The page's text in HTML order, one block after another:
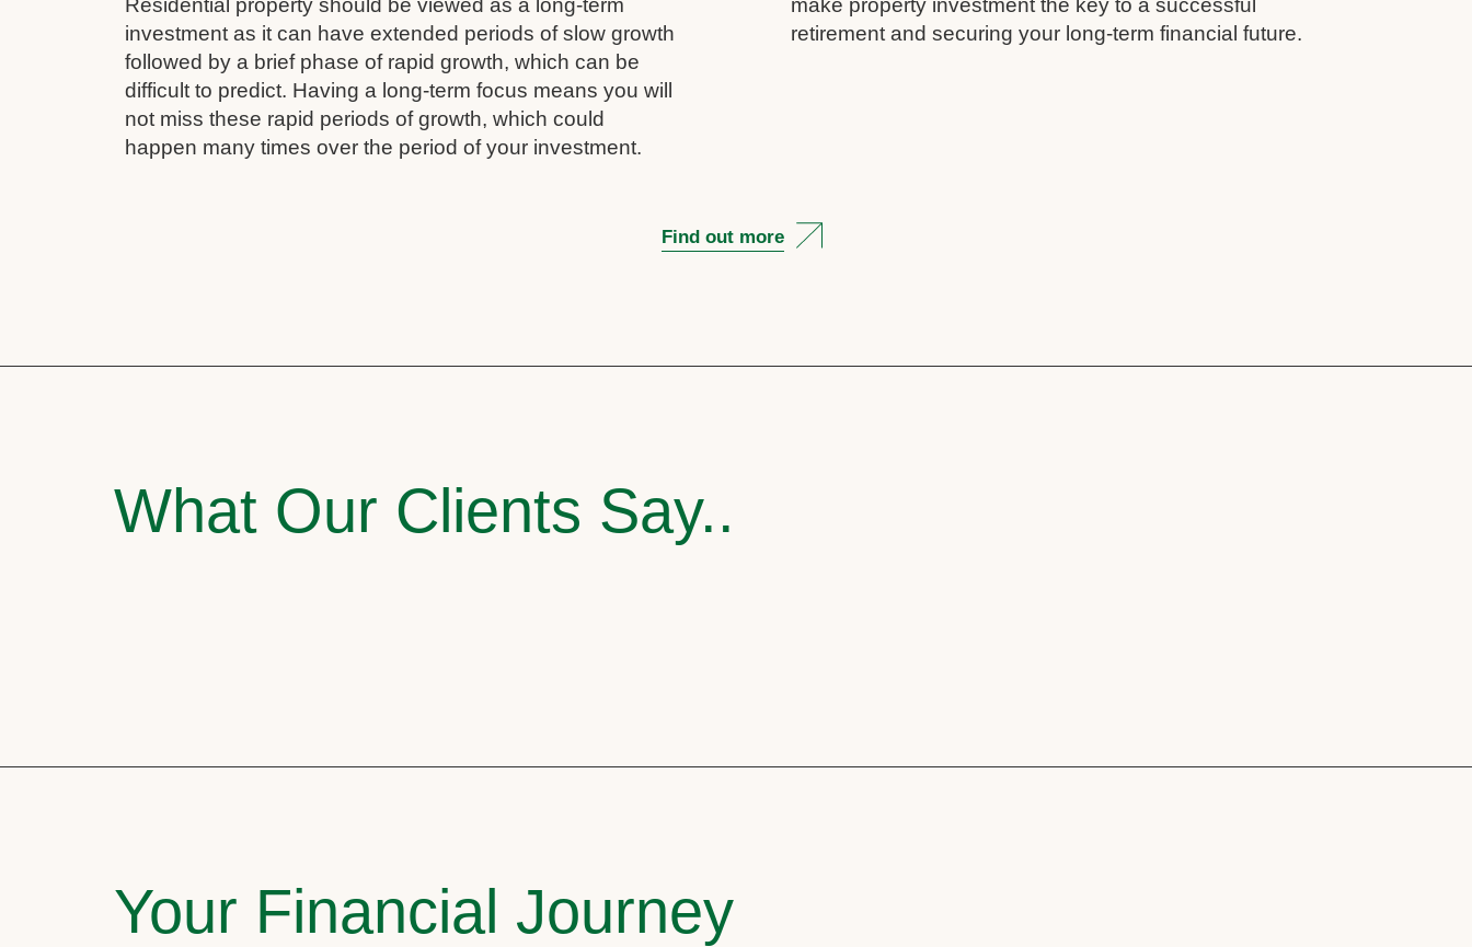
Residential property should be viewed as a long-term
investment as it can have extended periods of slow growth
followed by a brief phase of rapid growth, which can be
difficult to predict. Having a long-term focus means you will
not miss these rapid periods of growth, which could
happen many times over the period of your investment.
make property investment the key to a successful
retirement and securing your long-term financial future.
Find out more
What Our Clients Say..
Your Financial Journey